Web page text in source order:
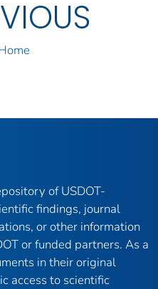
of USDOT-
findings, journal
or other information
or funded partners. As a
in their original
access to scientific